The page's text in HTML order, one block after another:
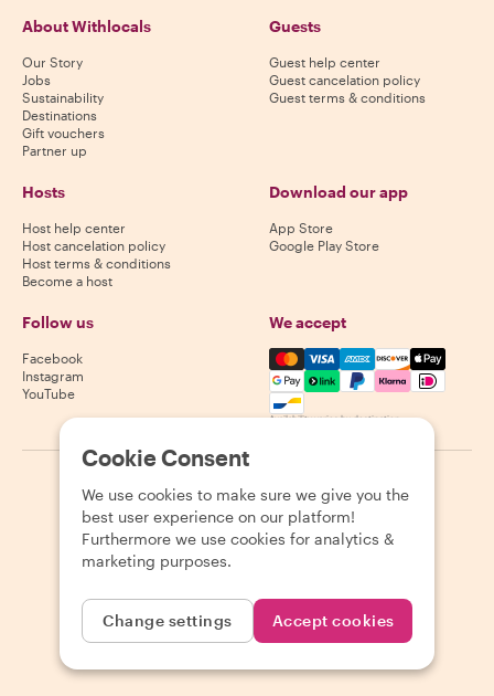
About Withlocals
Our Story
Jobs
Sustainability
Destinations
Gift vouchers
Partner up
Guests
Guest help center
Guest cancelation policy
Guest terms & conditions
Hosts
Host help center
Host cancelation policy
Host terms & conditions
Become a host
Download our app
App Store
Google Play Store
Follow us
Facebook
Instagram
YouTube
We accept
Mastercard, Visa, Amex,
Availability varies by destination
2026 Withlocals.com Privacy Policy Cookies Sitemap
Cookie Consent
We use cookies to make sure we give you the
best user experience on our platform!
Furthermore we use cookies for analytics &
marketing purposes.
Change settings Accept cookies